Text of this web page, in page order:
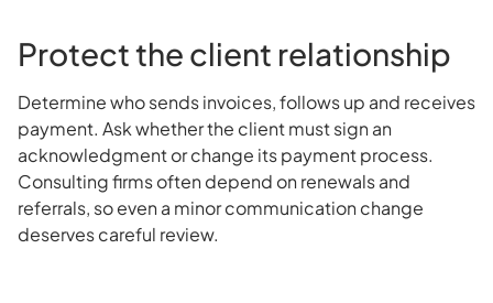
Protect the client relationship
Determine who sends invoices, follows up and receives
payment. Ask whether the client must sign an
acknowledgment or change its payment process.
Consulting firms often depend on renewals and
referrals, so even a minor communication change
deserves careful review.